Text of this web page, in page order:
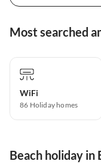
Most searched
WiFi
86 Holiday homes
Beach holiday in